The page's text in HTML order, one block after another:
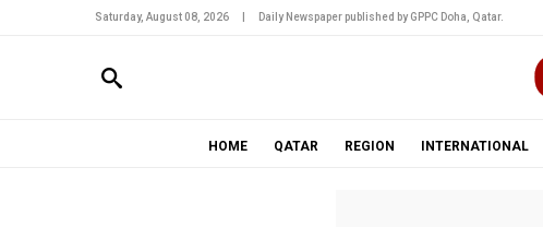
Saturday, August 08, 2026 Daily Newspaper published by GPPC Doha, Qatar.
HOME QATAR REGION INTERNATIONAL